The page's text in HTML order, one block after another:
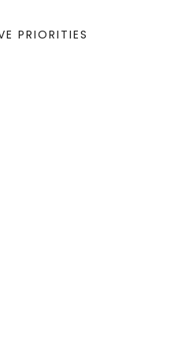
PRIORITIES